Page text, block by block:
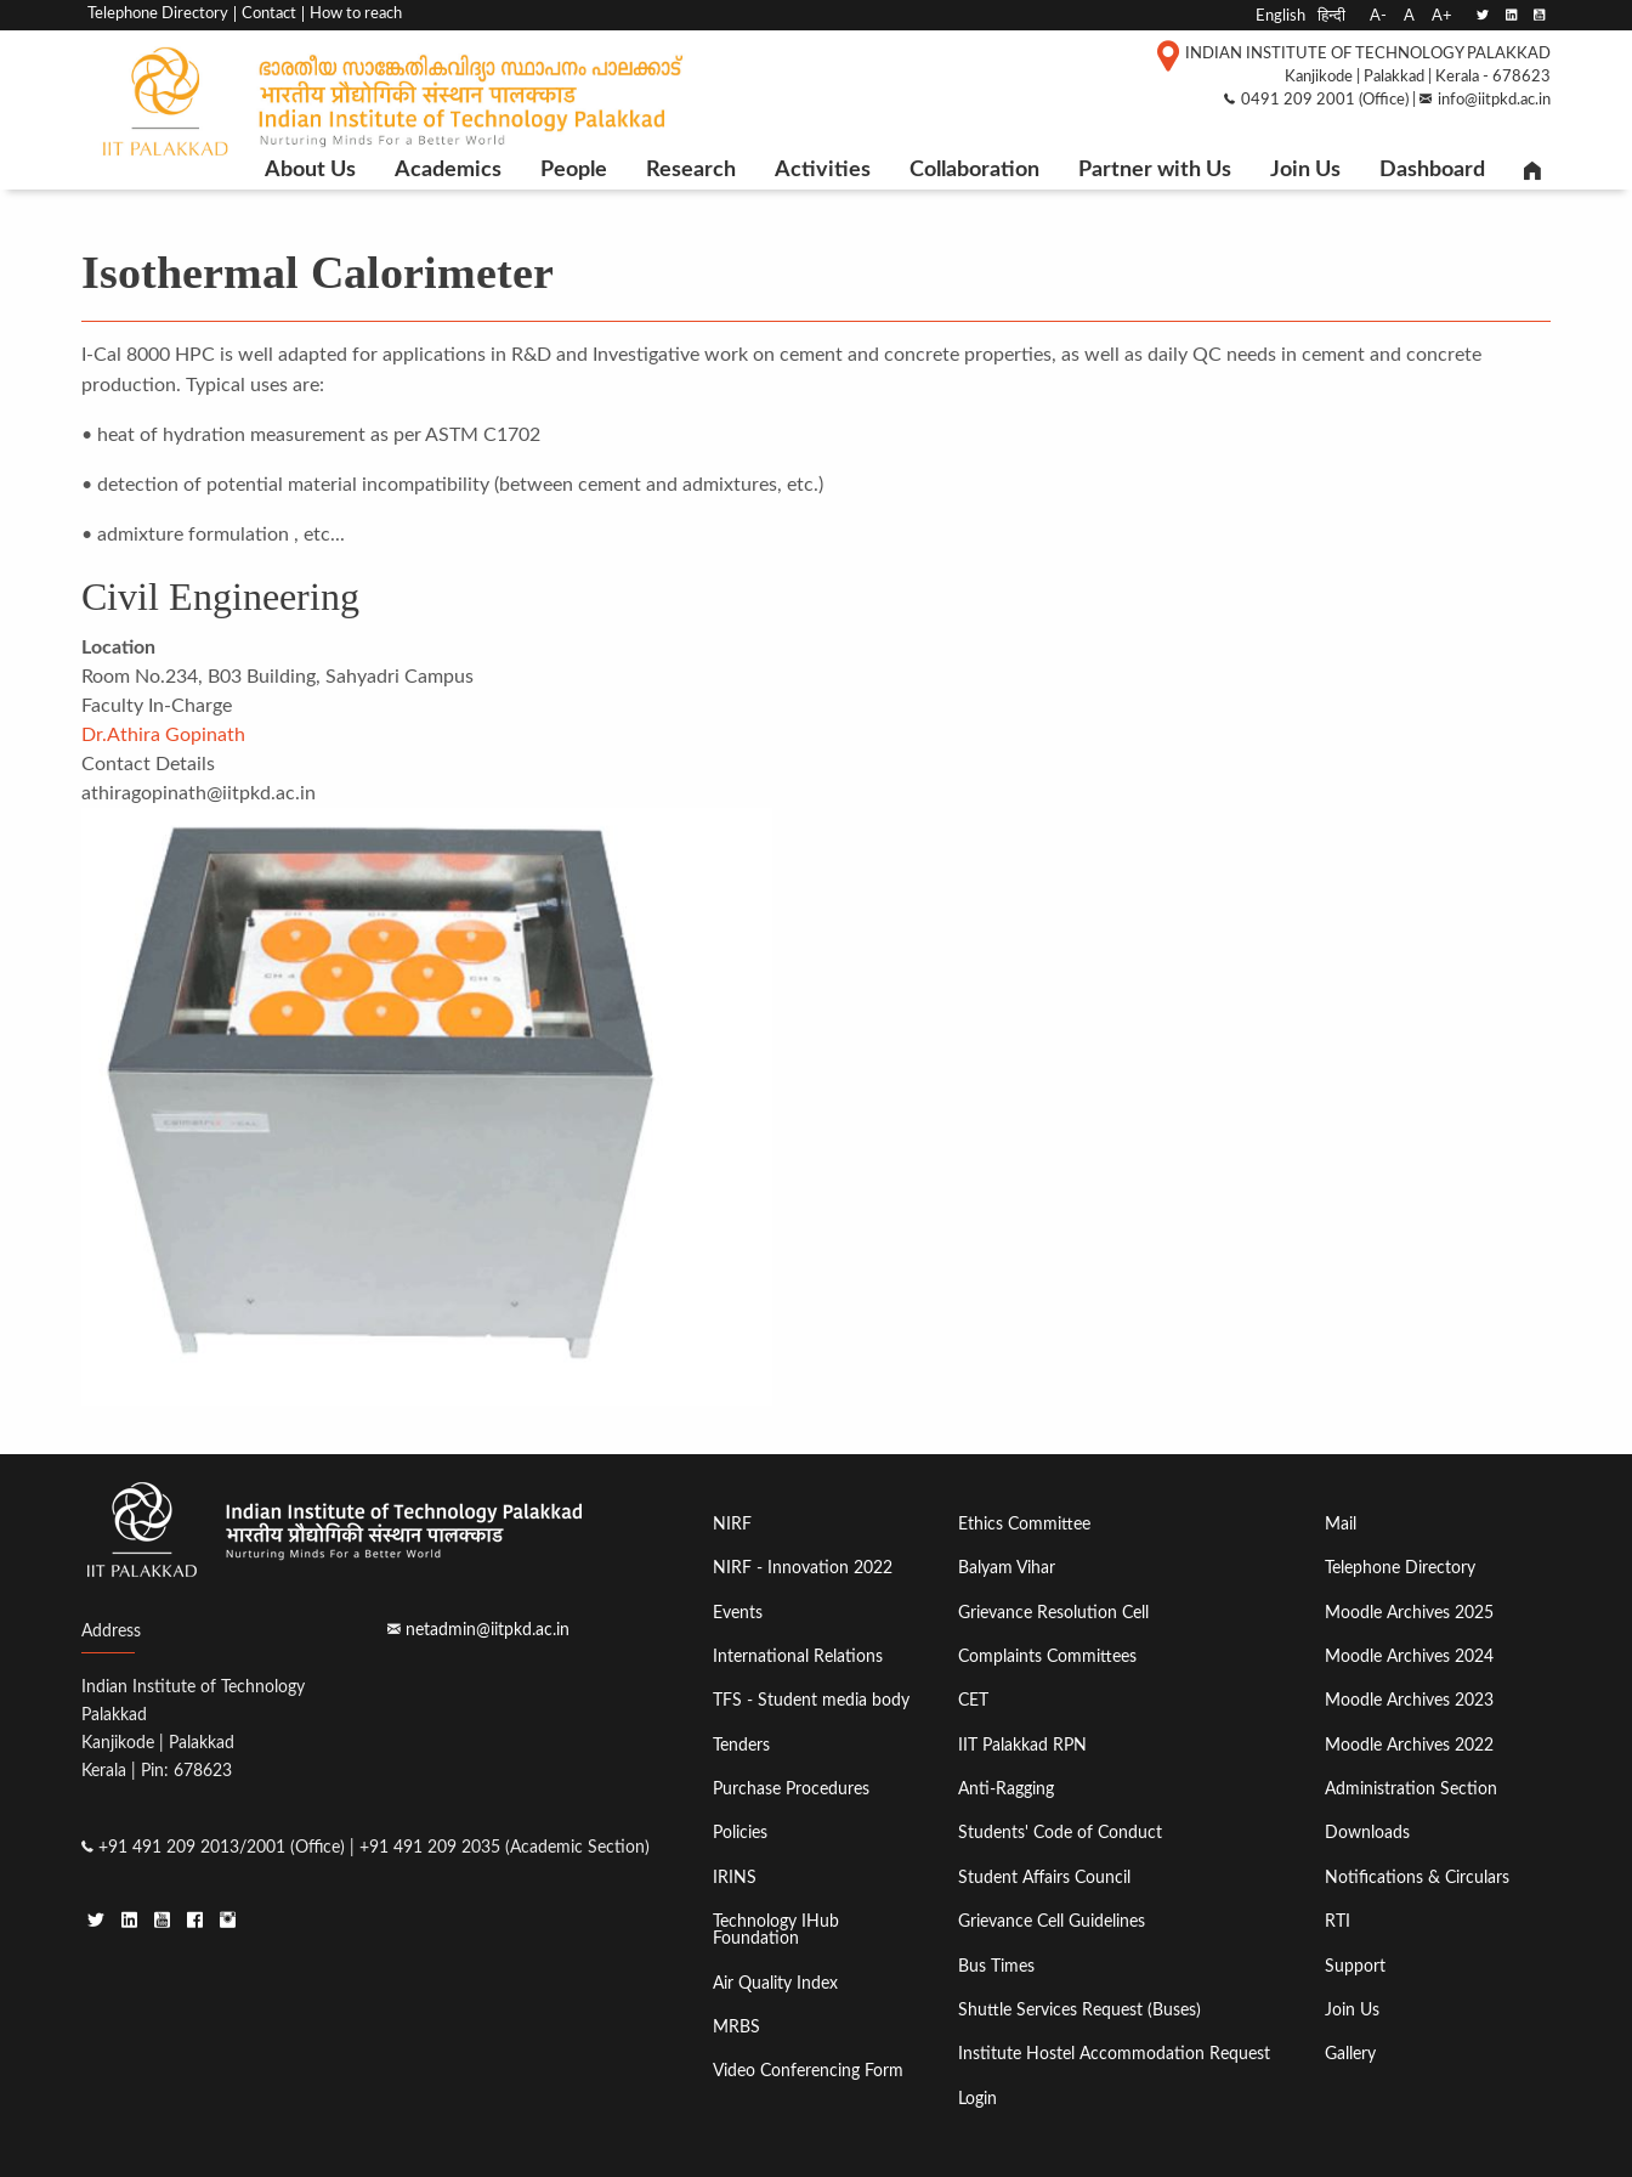
Top
menu
bar
Telephone Directory Contact How to reach English हिन्दी A- A A+
INDIAN INSTITUTE OF TECHNOLOGY PALAKKAD
Kanjikode | Palakkad | Kerala - 678623
0491 209 2001 (Office) |
info@iitpkd.ac.in
Main
About Us Academics People Research Activities Collaboration Partner with Us Join Us Dashboard
Isothermal Calorimeter
I-Cal 8000 HPC is well adapted for applications in R&D and Investigative work on cement and concrete properties, as well as daily QC needs in cement and concrete
production. Typical uses are:
• heat of hydration measurement as per ASTM C1702
• detection of potential material incompatibility (between cement and admixtures, etc.)
• admixture formulation , etc...
Civil Engineering
Location
Room No.234, B03 Building, Sahyadri Campus
Faculty In-Charge
Dr.Athira Gopinath
Contact Details
athiragopinath@iitpkd.ac.in
Address
Indian Institute of Technology
Palakkad
Kanjikode | Palakkad
Kerala | Pin: 678623
+91 491 209 2013/2001 (Office) | +91 491 209 2035 (Academic Section)
netadmin@iitpkd.ac.in
Footer
Menu
First
NIRF
NIRF - Innovation 2022
Events
International Relations
TFS - Student media body
Tenders
Purchase Procedures
Policies
IRINS
Technology IHub
Foundation
Air Quality Index
MRBS
Video Conferencing Form
Footer
Menu
Second
Ethics Committee
Balyam Vihar
Grievance Resolution Cell
Complaints Committees
CET
IIT Palakkad RPN
Anti-Ragging
Students' Code of Conduct
Student Affairs Council
Grievance Cell Guidelines
Bus Times
Shuttle Services Request (Buses)
Institute Hostel Accommodation Request
Login
Footer
Menu
Third
Mail
Telephone Directory
Moodle Archives 2025
Moodle Archives 2024
Moodle Archives 2023
Moodle Archives 2022
Administration Section
Downloads
Notifications & Circulars
RTI
Support
Join Us
Gallery